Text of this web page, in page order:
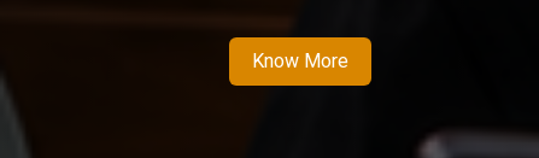
Know More